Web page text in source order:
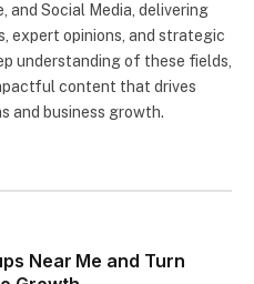
and Social Media, delivering
expert opinions, and strategic
understanding of these fields,
content that drives
and business growth.
Near Me and Turn